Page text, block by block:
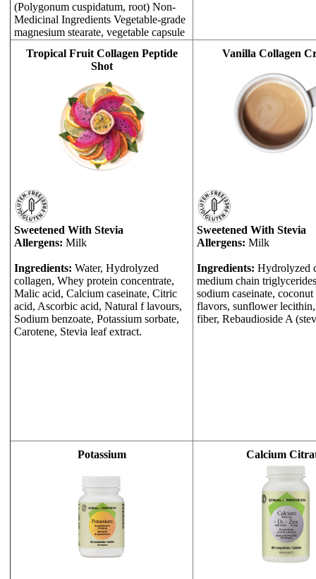
(Polygonum cuspidatum, root) Non-
Medicinal Ingredients Vegetable-grade
magnesium stearate, vegetable capsule
Tropical Fruit Collagen Peptide
Shot
Sweetened With Stevia
Allergens: Milk
Ingredients: Water, Hydrolyzed
collagen, Whey protein concentrate,
Malic acid, Calcium caseinate, Citric
acid, Ascorbic acid, Natural f lavours,
Sodium benzoate, Potassium sorbate,
Carotene, Stevia leaf extract.
Vanilla Collagen
Sweetened With Stevia
Allergens: Milk
Ingredients: Hydrolyzed
medium chain
sodium caseinate,
flavors, sunflower
fiber, Rebaudioside A
Potassium Calcium